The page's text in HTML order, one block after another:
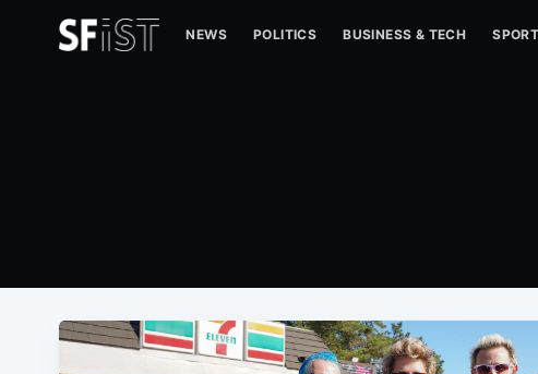
NEWS POLITICS BUSINESS & TECH